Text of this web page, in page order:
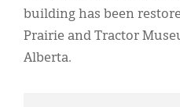
building has been
Prairie and Tractor
Alberta.